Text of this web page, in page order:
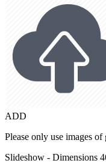
ADD
Please only use images
Slideshow - Dimensions